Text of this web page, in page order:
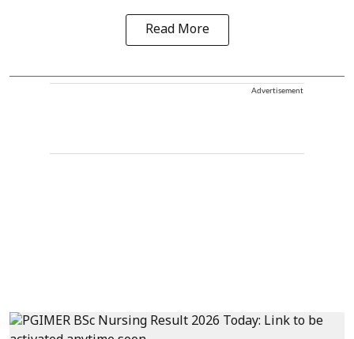
Read More
Advertisement